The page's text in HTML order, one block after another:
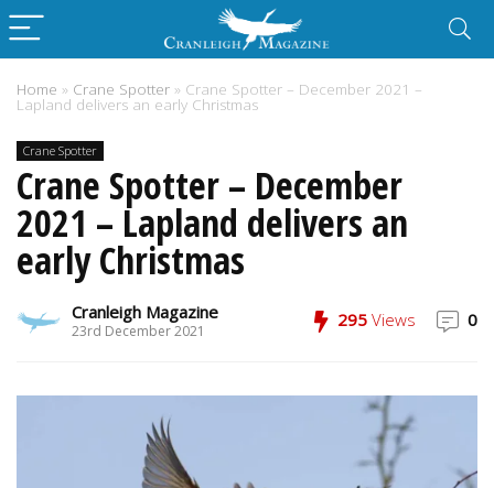
Home » Crane Spotter » Crane Spotter – December 2021 –
Lapland delivers an early Christmas
Crane Spotter
Crane Spotter – December
2021 – Lapland delivers an
early Christmas
Cranleigh Magazine
23rd December 2021
295 Views 0